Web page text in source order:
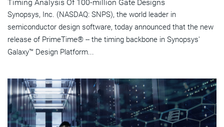
Timing Analysis Of 100-million Gate Designs
Synopsys, Inc. (NASDAQ: SNPS), the world leader in
semiconductor design software, today announced that the new
release of PrimeTime® -- the timing backbone in Synopsys'
Galaxy™ Design Platform...